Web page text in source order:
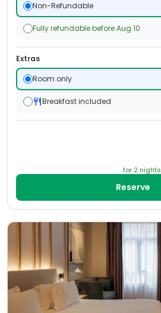
Non-Refundable
Fully refundable before Aug 10
Extras
Room only
Breakfast included
for 2 nights
Reserve